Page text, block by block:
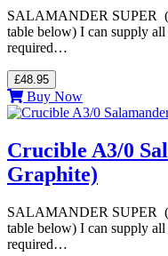
SALAMANDER SUPER
table below) I can supply
required…
£48.95
Buy Now
Crucible A3/0
Graphite)
SALAMANDER SUPER
table below) I can supply
required…